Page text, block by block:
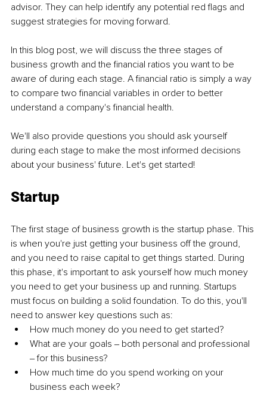
advisor. They can help identify any potential red flags and
suggest strategies for moving forward.
In this blog post, we will discuss the three stages of
business growth and the financial ratios you want to be
aware of during each stage. A financial ratio is simply a way
to compare two financial variables in order to better
understand a company's financial health.
We'll also provide questions you should ask yourself
during each stage to make the most informed decisions
about your business' future. Let's get started!
Startup
The first stage of business growth is the startup phase. This
is when you're just getting your business off the ground,
and you need to raise capital to get things started. During
this phase, it's important to ask yourself how much money
you need to get your business up and running. Startups
must focus on building a solid foundation. To do this, you'll
need to answer key questions such as:
How much money do you need to get started?
What are your goals ‒ both personal and professional
‒ for this business?
How much time do you spend working on your
business each week?